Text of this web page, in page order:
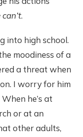
.
into high school.
moodiness of a
a threat when
I worry for him
he’s at
or at an
other adults,